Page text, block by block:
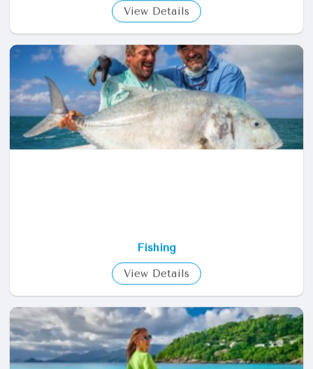
Diving
View Details
Fishing
View Details